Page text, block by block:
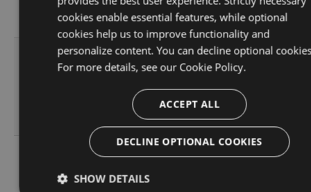
15:05:03
GMT
KB
Sun, 03
Sep
2023
13:54:50
GMT
125
2.0.156
45.48
cookies enable essential features, while optional
cookies help us to improve functionality and
personalize content. You can decline optional
For more details, see our Cookie Policy.
ACCEPT ALL
DECLINE OPTIONAL COOKIES
SHOW DETAILS